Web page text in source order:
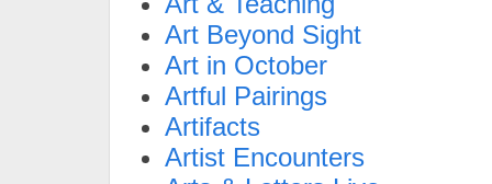
Art Beyond Sight
Art in October
Artful Pairings
Artifacts
Artist Encounters